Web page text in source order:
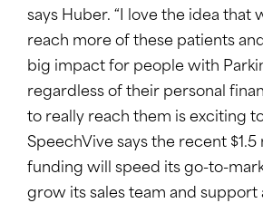
says Huber. “I love the idea that
reach more of these patients
big impact for people with
regardless of their personal
to really reach them is exciting
SpeechVive says the recent
funding will speed its go-to-
grow its sales team and support